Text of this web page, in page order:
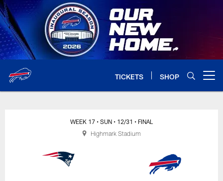
Skip
to
main
content
TICKETS SHOP
WEEK 17 • SUN • 12/31 • FINAL
Highmark Stadium